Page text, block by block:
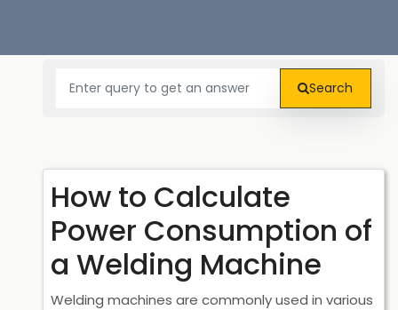
Search
How to Calculate
Power Consumption of
a Welding Machine
Welding machines are commonly used in various